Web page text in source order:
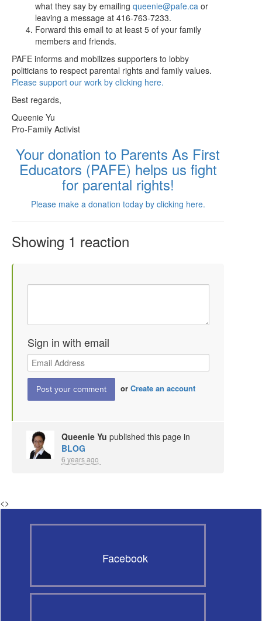
what they say by emailing queenie@pafe.ca or
leaving a message at 416-763-7233.
Forward this email to at least 5 of your family
members and friends.
PAFE informs and mobilizes supporters to lobby
politicians to respect parental rights and family values.
Please support our work by clicking here.
Best regards,
Queenie Yu
Pro-Family Activist
Your donation to Parents As First
Educators (PAFE) helps us fight
for parental rights!
Please make a donation today by clicking here.
Showing 1 reaction
Sign in with email
or Create an account
Queenie Yu published this page in
BLOG
6 years ago
<>
Facebook